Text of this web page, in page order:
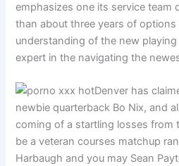
emphasizes one its service team
than about three years of
understanding of the new
expert in the navigating the
Denver has
newbie quarterback Bo Nix, and
coming of a startling losses from
be a veteran courses matchup
Harbaugh and you may Sean